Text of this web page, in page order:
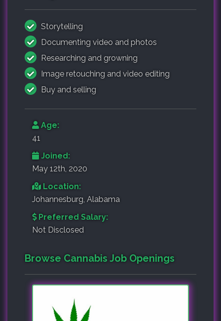
Storytelling
Documenting video and photos
Researching and growning
Image retouching and video editing
Buy and selling
Age:
41
Joined:
May 12th, 2020
Location:
Johannesburg, Alabama
Preferred Salary:
Not Disclosed
Browse Cannabis Job Openings